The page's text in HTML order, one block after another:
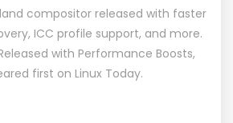
compositor released with faster
ICC profile support, and more.
with Performance Boosts,
first on Linux Today.